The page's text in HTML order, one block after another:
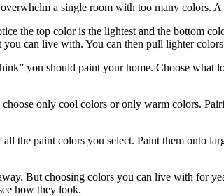
a single room with too many colors.
the top color is the lightest and the bottom
can live with. You can then pull lighter
you should paint your home. Choose what
only cool colors or only warm colors.
the paint colors you select. Paint them onto
But choosing colors you can live with for
how they look.